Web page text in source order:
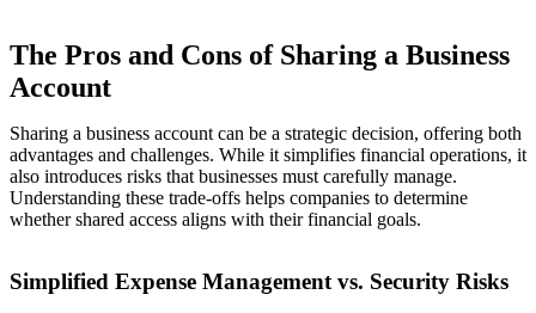
The Pros and Cons of Sharing a Business
Account
Sharing a business account can be a strategic decision, offering both
advantages and challenges. While it simplifies financial operations, it
also introduces risks that businesses must carefully manage.
Understanding these trade-offs helps companies to determine
whether shared access aligns with their financial goals.
Simplified Expense Management vs. Security Risks